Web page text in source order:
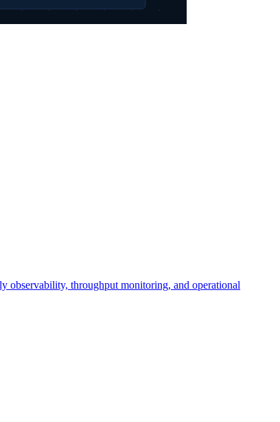
observability, throughput monitoring, and operational